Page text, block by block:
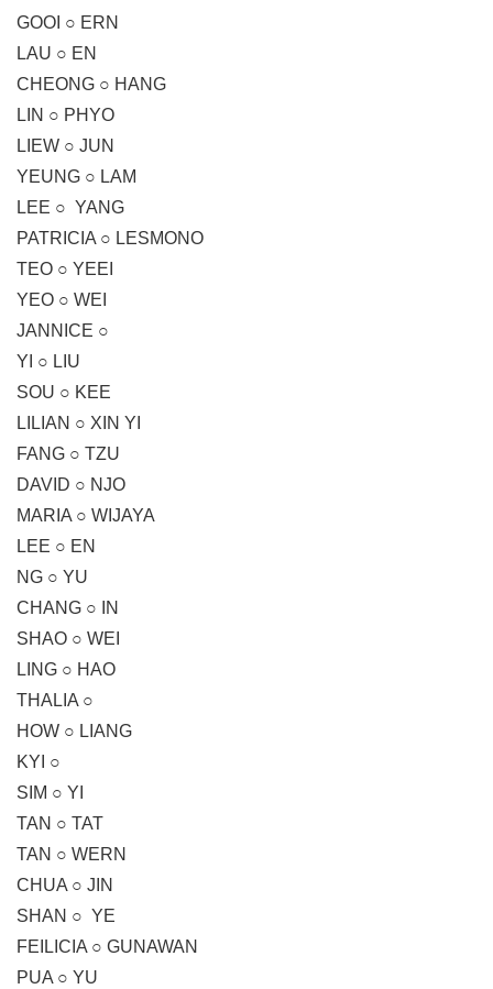
GOOI ○ ERN
LAU ○ EN
CHEONG ○ HANG
LIN ○ PHYO
LIEW ○ JUN
YEUNG ○ LAM
LEE ○ YANG
PATRICIA ○ LESMONO
TEO ○ YEEI
YEO ○ WEI
JANNICE ○
YI ○ LIU
SOU ○ KEE
LILIAN ○ XIN YI
FANG ○ TZU
DAVID ○ NJO
MARIA ○ WIJAYA
LEE ○ EN
NG ○ YU
CHANG ○ IN
SHAO ○ WEI
LING ○ HAO
THALIA ○
HOW ○ LIANG
KYI ○
SIM ○ YI
TAN ○ TAT
TAN ○ WERN
CHUA ○ JIN
SHAN ○ YE
FEILICIA ○ GUNAWAN
PUA ○ YU